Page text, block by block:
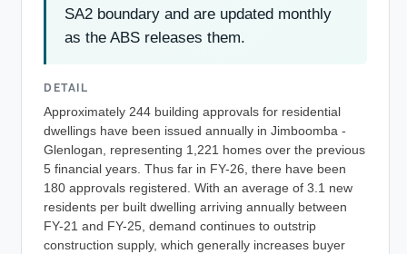
SA2 boundary and are updated monthly
as the ABS releases them.
DETAIL
Approximately 244 building approvals for residential
dwellings have been issued annually in Jimboomba -
Glenlogan, representing 1,221 homes over the previous
5 financial years. Thus far in FY-26, there have been
180 approvals registered. With an average of 3.1 new
residents per built dwelling arriving annually between
FY-21 and FY-25, demand continues to outstrip
construction supply, which generally increases buyer